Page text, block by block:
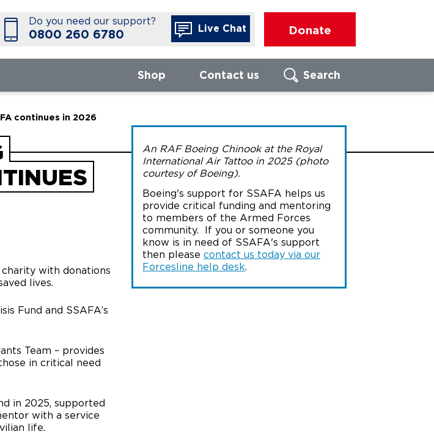
Do you need our support?
0800 260 6780 Live Chat Donate
Shop Contact us
BRANCH
Enter UK postcode
Search
Search
continues in 2026
with donations
lives.
Fund and SSAFA’s
Team – provides
in critical need
in 2025, supported
with a service
life.
An RAF Boeing Chinook at the Royal
International Air Tattoo in 2025 (photo
courtesy of Boeing).
Boeing's support for SSAFA helps us
provide critical funding and mentoring
to members of the Armed Forces
community. If you or someone you
know is in need of SSAFA's support
then please contact us today via our
Forcesline help desk.